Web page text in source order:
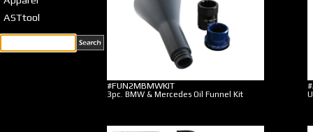
ASTtool
#FUN2MBMWKIT
3pc. BMW & Mercedes Oil Funnel Kit